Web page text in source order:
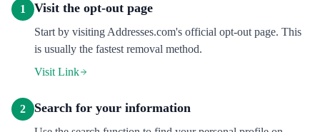
1 Visit the opt-out page
Start by visiting Addresses.com's official opt-out page. This
is usually the fastest removal method.
Visit Link
2 Search for your information